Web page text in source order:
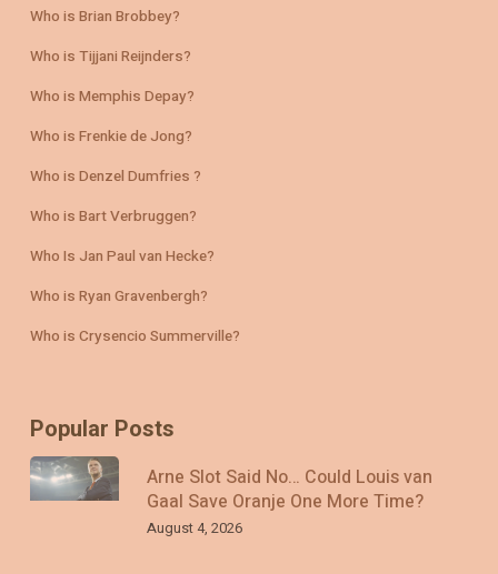
Who is Brian Brobbey?
Who is Tijjani Reijnders?
Who is Memphis Depay?
Who is Frenkie de Jong?
Who is Denzel Dumfries ?
Who is Bart Verbruggen?
Who Is Jan Paul van Hecke?
Who is Ryan Gravenbergh?
Who is Crysencio Summerville?
Popular Posts
Arne Slot Said No… Could Louis van
Gaal Save Oranje One More Time?
August 4, 2026